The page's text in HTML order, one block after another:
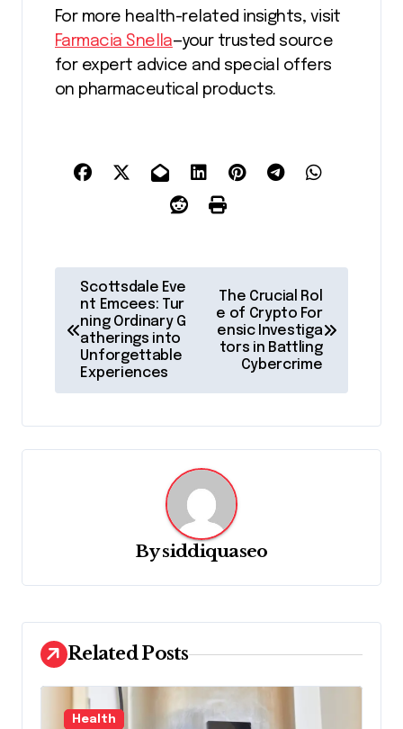
For more health-related insights, visit
Farmacia Snella—your trusted source
for expert advice and special offers
on pharmaceutical products.
n
a
v
t
o
n
Scottsdale Eve
nt Emcees: Tur
ning Ordinary G
atherings into
Unforgettable
Experiences
The Crucial Rol
e of Crypto For
ensic Investiga
tors in Battling
Cybercrime
Bysiddiquaseo
Related Posts
Health